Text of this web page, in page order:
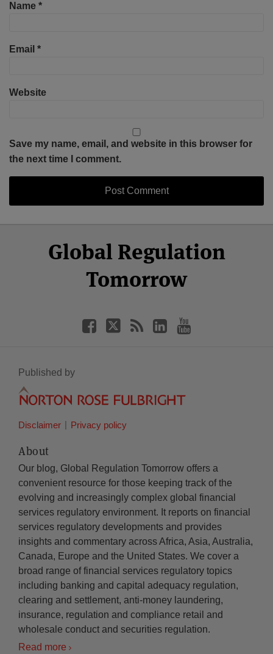
Name *
Email *
Website
Save my name, email, and website in this browser for
the next time I comment.
Global Regulation
Tomorrow
Facebook
Twitter
LinkedIn
YouTube
Published by
Disclaimer Privacy policy
About
Our blog, Global Regulation Tomorrow offers a
convenient resource for those keeping track of the
evolving and increasingly complex global financial
services regulatory environment. It reports on financial
services regulatory developments and provides
insights and commentary across Africa, Asia, Australia,
Canada, Europe and the United States. We cover a
broad range of financial services regulatory topics
including banking and capital adequacy regulation,
clearing and settlement, anti-money laundering,
insurance, regulation and compliance retail and
wholesale conduct and securities regulation.
Read more